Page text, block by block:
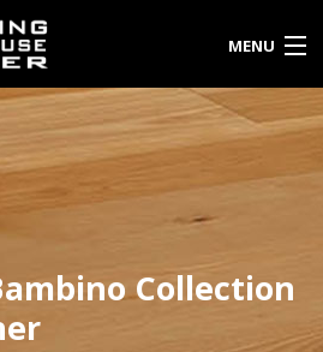
MENU
Collection